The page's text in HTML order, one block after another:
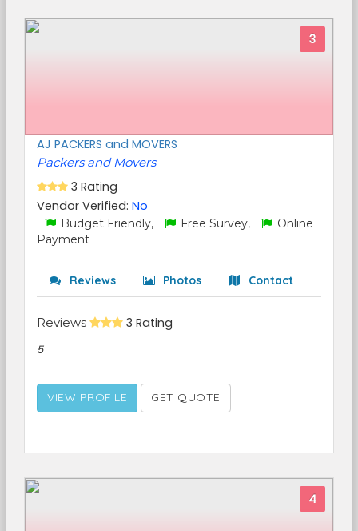
3
AJ PACKERS and MOVERS
Packers and Movers
3 Rating
Vendor Verified: No
Budget Friendly, Free Survey,
Online
Payment
Reviews Photos Contact
Reviews 3 Rating
5
VIEW PROFILE GET QUOTE
4